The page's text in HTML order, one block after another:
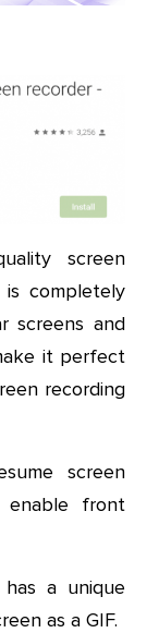
screen
completely
screens and
it perfect
recording
screen
enable front
a unique
as a GIF.